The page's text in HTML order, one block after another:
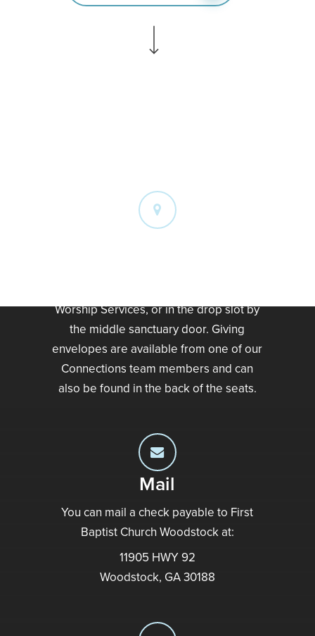
Worship Services, or in the drop slot by
the middle sanctuary door. Giving
envelopes are available from one of our
Connections team members and can
also be found in the back of the seats.
Mail
You can mail a check payable to First
Baptist Church Woodstock at:
11905 HWY 92
Woodstock, GA 30188